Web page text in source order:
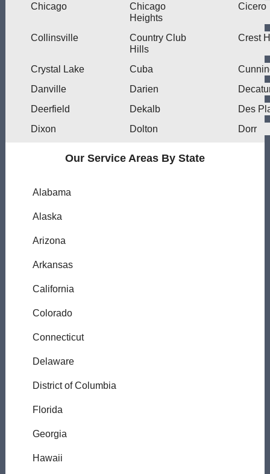
Chicago
Chicago
Heights
Cicero
Collinsville
Country Club
Hills
Crest
Crystal Lake Cuba
Danville
Darien
Deerfield
Dekalb
Des
Dixon
Dolton Dorr
Our Service Areas By State
Alabama
Alaska
Arizona
Arkansas
California
Colorado
Connecticut
Delaware
District of Columbia
Florida
Georgia
Hawaii